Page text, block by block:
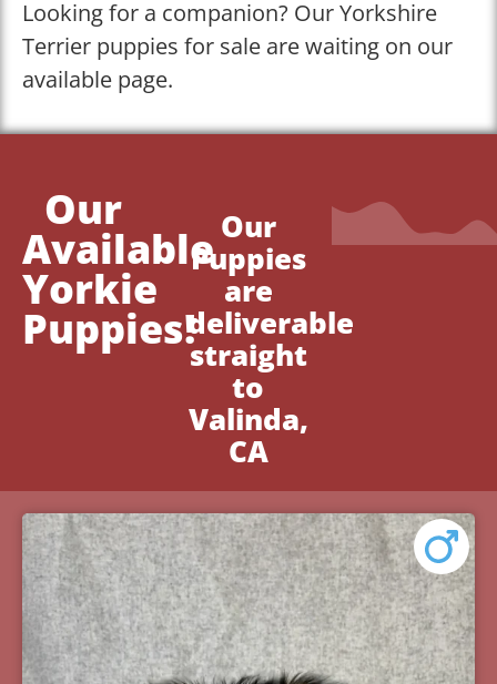
Looking for a companion? Our Yorkshire
Terrier puppies for sale are waiting on our
available page.
Our
Available
Yorkie
Puppies!
Our
Puppies
are
deliverable
straight
to
Valinda,
CA